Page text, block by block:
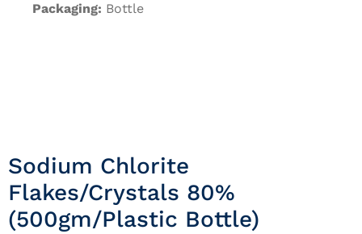
Packaging: Bottle
Sodium Chlorite
Flakes/crystals 80%
(500gm/Plastic Bottle)